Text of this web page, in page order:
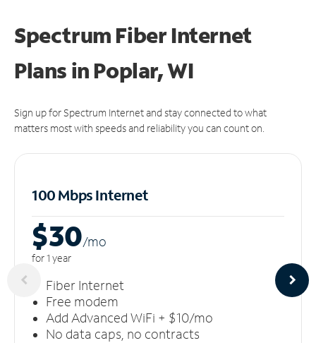
Spectrum Fiber Internet
Plans in Poplar, WI
Sign up for Spectrum Internet and stay connected to what
matters most with speeds and reliability you can count on.
100 Mbps Internet
$30/mo
for 1 year
Fiber Internet
Free modem
Add Advanced WiFi + $10/mo
No data caps, no contracts